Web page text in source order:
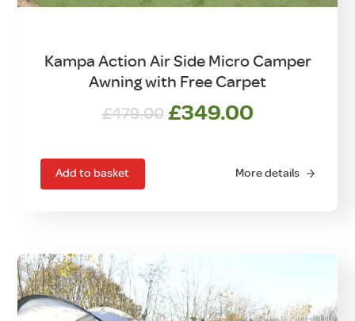
Kampa Action Air Side Micro Camper
Awning with Free Carpet
£479.00 Original
£479.00.
£349.00Current
£349.00.
Add to basket More details